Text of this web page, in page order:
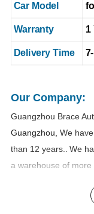
Car Model
Warranty 1
Delivery Time
Our Company:
Guangzhou Brace
Guangzhou,We
than 1 2 years..
We
a warehouse of
Kancy